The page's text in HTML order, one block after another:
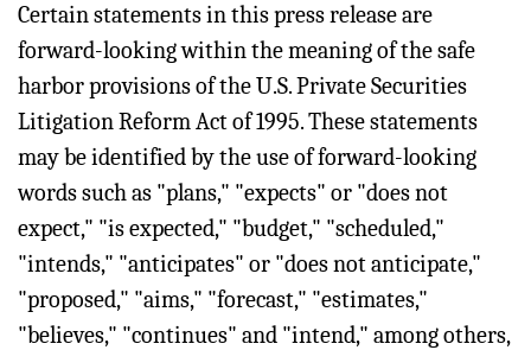
Certain statements in this press release are
forward-looking within the meaning of the safe
harbor provisions of the U.S. Private Securities
Litigation Reform Act of 1995. These statements
may be identified by the use of forward-looking
words such as "plans," "expects" or "does not
expect," "is expected," "budget," "scheduled,"
"intends," "anticipates" or "does not anticipate,"
"proposed," "aims," "forecast," "estimates,"
"believes," "continues" and "intend," among others,